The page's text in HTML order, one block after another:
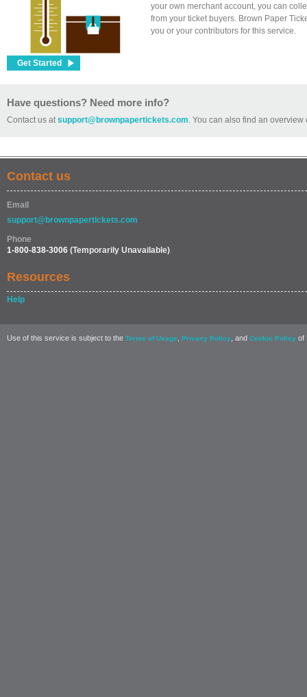
your own merchant account, you can
from your ticket buyers. Brown Paper
you or your contributors for this service.
Get Started
Have questions? Need more info?
Contact us atsupport@brownpapertickets.com. You can also find an
Contact us
Email
support@brownpapertickets.com
Phone
1-800-838-3006 (Temporarily Unavailable)
Resources
Help
Use of this service is subject to the Terms of Usage Privacy Policy , and Cookie Policy of